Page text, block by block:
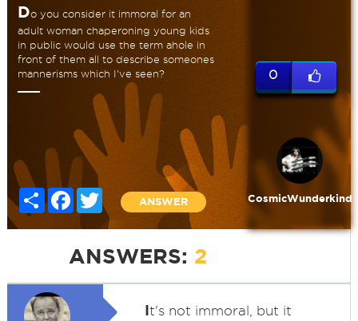
Do you consider it immoral for an
adult woman chaperoning young kids
in public would use the term ahole in
front of them all to describe someones
mannerisms which I've seen?
Share FacebookTwitter
ANSWER
0
CosmicWunderkind
ANSWERS: 2
It's not immoral, but it